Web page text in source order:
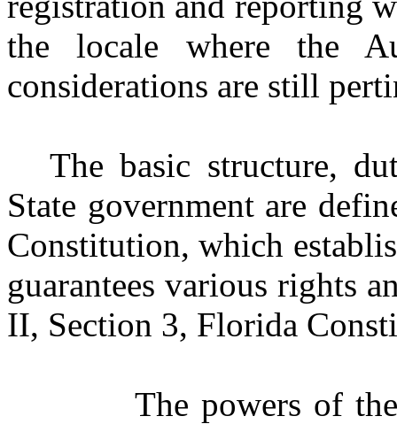
the locale where the
considerations are still
The basic structure,
State government are
Constitution, which
guarantees various rights
II, Section 3, Florida
The powers of